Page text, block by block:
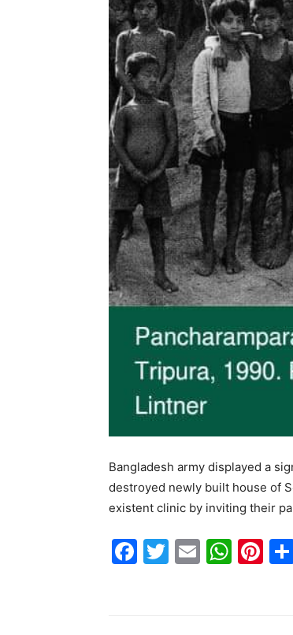
Bangladesh army displayed a
destroyed newly built house of
existent clinic by inviting their
F
T
E
W Pi